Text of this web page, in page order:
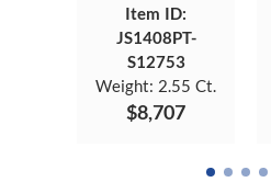
Item ID:
JS1408PT-
S12753
Weight: 2.55 Ct.
$8,707